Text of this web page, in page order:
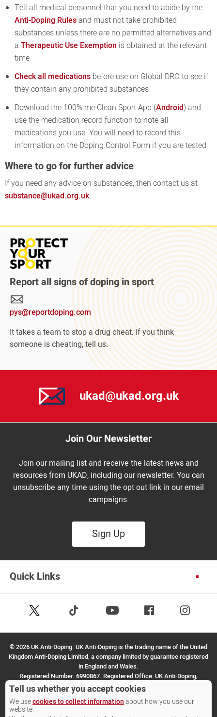
Tell all medical personnel that you need to abide by the
Anti-Doping Rulesand must not take prohibited
substances unless there are no permitted alternatives and
a Therapeutic Use Exemption is obtained at the relevant
time
Check all medications before use on Global DRO to see if
they contain any prohibited substances
Download the 100% me Clean Sport App (Android) and
use the medication record function to note all
medications you use. You will need to record this
information on the Doping Control Form if you are tested
Where to go for further advice
If you need any advice on substances, then contact us at
substance@ukad.org.uk.
Read
more
about
Protect
Your
Sport
campaign
Report all signs of doping in sport
pys@reportdoping.com
It takes a team to stop a drug cheat. If you think
someone is cheating, tell us.
ukad@ukad.org.uk
Join Our Newsletter
Join our mailing list and receive the latest news and
resources from UKAD, including our newsletter. You can
unsubscribe any time using the opt out link in our email
campaigns.
Sign Up
Quick Links
Follow
on
X
(Twitter)
Follow
on
TikTok
Youtube Facebook Instagram
©2026 UK Anti-Doping. UK Anti-Doping is the trading name of the United
Kingdom Anti-Doping Limited, a company limited by guarantee registered
in England and Wales.
Registered Number: 6990867. Registered Office: UK Anti-Doping,
SportPark, 3 Oakwood Drive, Loughborough, LE11 3QF.
Site by Other Media
Tell us whether you accept cookies
We usecookies to collect informationabout how you use our
website.